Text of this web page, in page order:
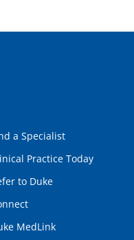
a Specialist
Practice Today
to Duke
MedLink